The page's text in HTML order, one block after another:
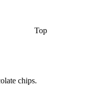
Top
chips.